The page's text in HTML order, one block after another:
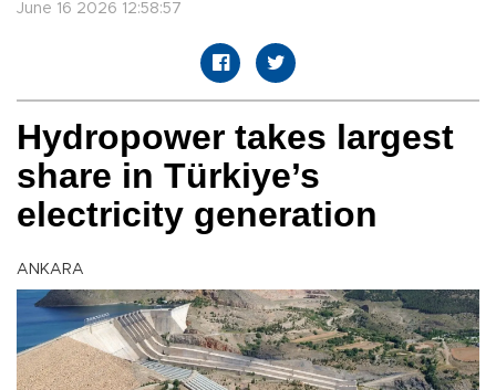
June 16 2026 12:58:57
Hydropower takes largest
share in Türkiye’s
electricity generation
ANKARA